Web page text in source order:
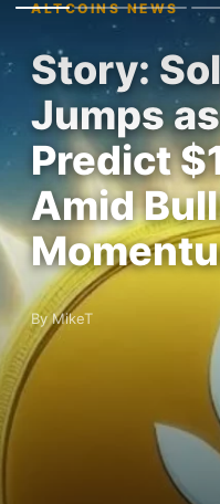
ALTCOINS NEWS
Story:
Jumps
Predict
Amid
By MikeT